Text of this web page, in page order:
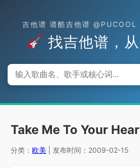
吉他谱 谱酷吉他谱 @PUCOOL
找吉他谱，
Take Me To Your
分类：欧美 | 发布时间：2009-02-15